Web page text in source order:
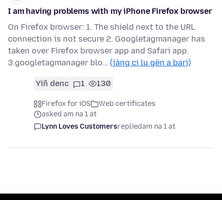
I am having problems with my iPhone Firefox browser
On Firefox browser: 1. The shield next to the URL
connection is not secure 2. Googletagmanager has
taken over Firefox browser app and Safari app.
3.googletagmanager blo… (jàng ci lu gën a bari)
Yiñ denc 1 130
Firefox for iOS
Web certificates
asked am na 1 at
Lynn Loves Customersrepliedam na 1 at